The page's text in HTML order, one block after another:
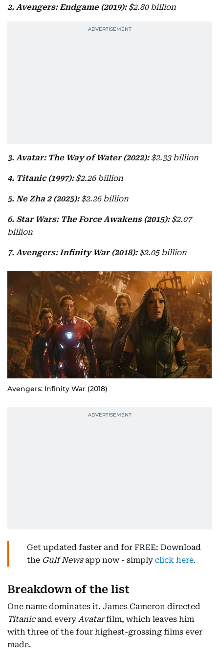
2. Avengers: Endgame (2019): $2.80 billion
3. Avatar: The Way of Water (2022): $2.33 billion
4. Titanic (1997): $2.26 billion
5. Ne Zha 2 (2025): $2.26 billion
6. Star Wars: The Force Awakens (2015): $2.07
billion
7. Avengers: Infinity War (2018): $2.05 billion
Avengers: Infinity War (2018)
Get updated faster and for FREE: Download
the Gulf Newsapp now - simply click here.
Breakdown of the list
One name dominates it. James Cameron directed
Titanicand every Avatarfilm, which leaves him
with three of the four highest-grossing films ever
made.